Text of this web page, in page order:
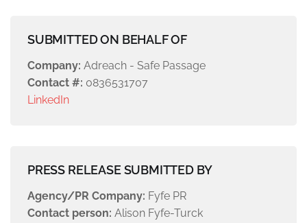
SUBMITTED ON BEHALF OF
Company: Adreach - Safe Passage
Contact #: 0836531707
LinkedIn
PRESS RELEASE SUBMITTED BY
Agency/PR Company: Fyfe PR
Contact person: Alison Fyfe-Turck